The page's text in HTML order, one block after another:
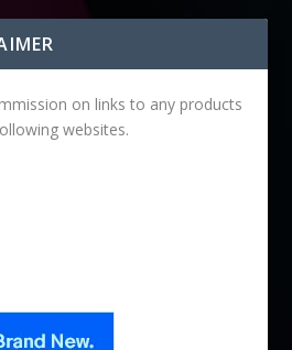
on links to any products
websites.